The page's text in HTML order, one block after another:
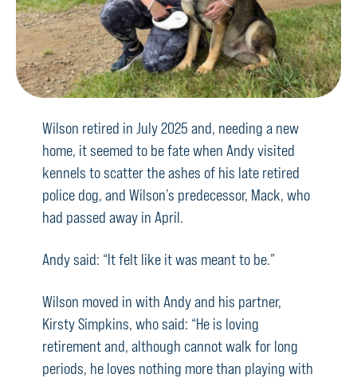
Wilson retired in July 2025 and, needing a new
home, it seemed to be fate when Andy visited
kennels to scatter the ashes of his late retired
police dog, and Wilson’s predecessor, Mack, who
had passed away in April.
Andy said: “It felt like it was meant to be.”
Wilson moved in with Andy and his partner,
Kirsty Simpkins, who said: “He is loving
retirement and, although cannot walk for long
periods, he loves nothing more than playing with